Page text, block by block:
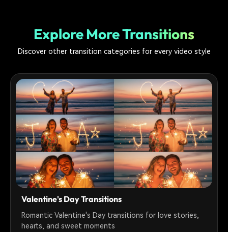
Explore More Transitions
Discover other transition categories for every video style
Valentine's Day Transitions
Romantic Valentine's Day transitions for love stories,
hearts, and sweet moments